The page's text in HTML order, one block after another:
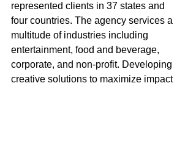
represented clients in 37 states and
four countries. The agency services a
multitude of industries including
entertainment, food and beverage,
corporate, and non-profit. Developing
creative solutions to maximize impact